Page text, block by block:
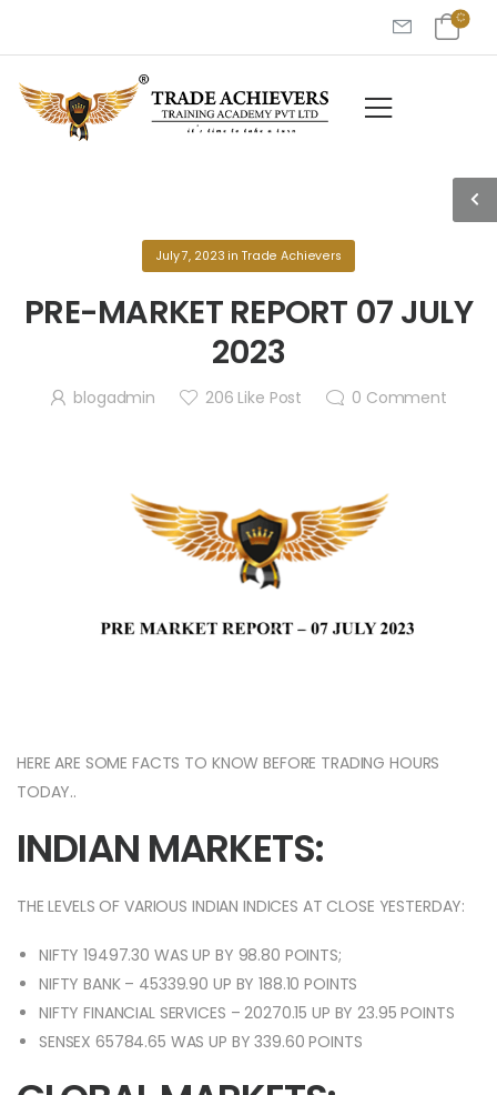
July 7, 2023 in Trade Achievers
PRE-MARKET REPORT 07 JULY
2023
blogadmin 206 Like Post 0 Comment
HERE ARE SOME FACTS TO KNOW BEFORE TRADING HOURS
TODAY..
INDIAN MARKETS:
THE LEVELS OF VARIOUS INDIAN INDICES AT CLOSE YESTERDAY:
NIFTY 19497.30 WAS UP BY 98.80 POINTS;
NIFTY BANK – 45339.90 UP BY 188.10 POINTS
NIFTY FINANCIAL SERVICES – 20270.15 UP BY 23.95 POINTS
SENSEX 65784.65 WAS UP BY 339.60 POINTS